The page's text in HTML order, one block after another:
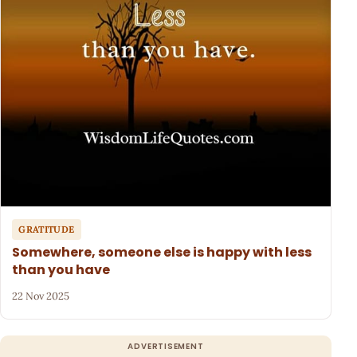
GRATITUDE
Somewhere, someone else is happy with less
than you have
22 Nov 2025